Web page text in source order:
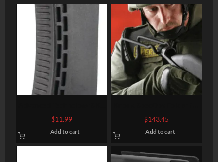
Buttpad Black Rubber
$11.99
Add to cart
Rem 870 Shotguns
$143.45
Add to cart